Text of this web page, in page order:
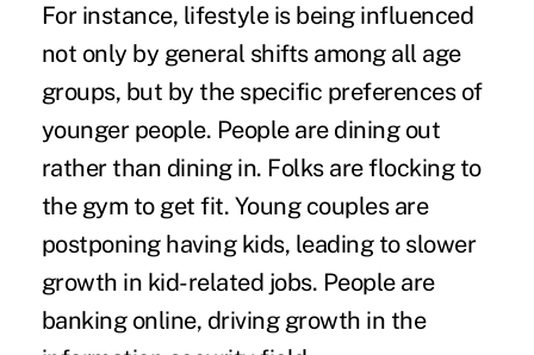
For instance, lifestyle is being influenced
not only by general shifts among all age
groups, but by the specific preferences of
younger people. People are dining out
rather than dining in. Folks are flocking to
the gym to get fit. Young couples are
postponing having kids, leading to slower
growth in kid-related jobs. People are
banking online, driving growth in the